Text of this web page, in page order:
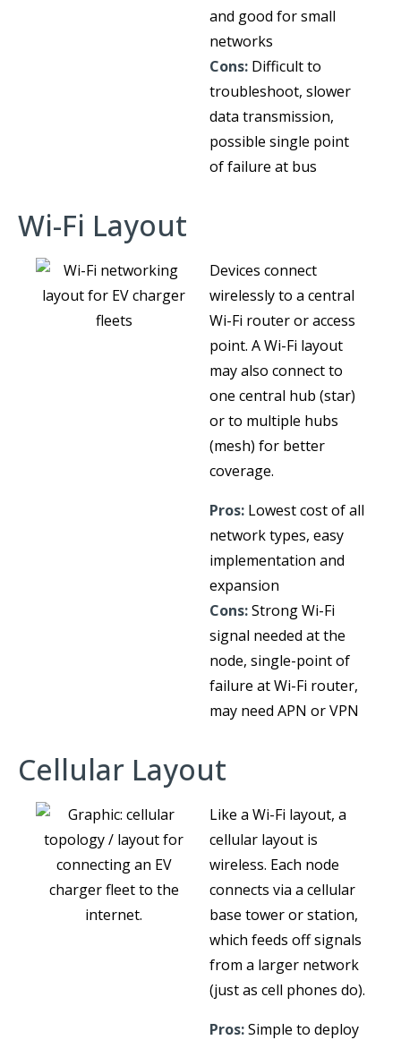
and good for small
networks
Cons: Difficult to
troubleshoot, slower
data transmission,
possible single point
of failure at bus
Wi-Fi Layout
Devices connect
wirelessly to a central
Wi-Fi router or access
point. A Wi-Fi layout
may also connect to
one central hub (star)
or to multiple hubs
(mesh) for better
coverage.
Pros: Lowest cost of all
network types, easy
implementation and
expansion
Cons:Strong Wi-Fi
signal needed at the
node, single-point of
failure at Wi-Fi router,
may need APN or VPN
Cellular Layout
Like a Wi-Fi layout, a
cellular layout is
wireless. Each node
connects via a cellular
base tower or station,
which feeds off signals
from a larger network
(just as cell phones do).
Pros:Simple to deploy